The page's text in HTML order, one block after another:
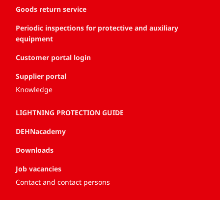
Goods return service
Periodic inspections for protective and auxiliary
equipment
Customer portal login
Supplier portal
Knowledge
LIGHTNING PROTECTION GUIDE
DEHNacademy
Downloads
Job vacancies
Contact and contact persons